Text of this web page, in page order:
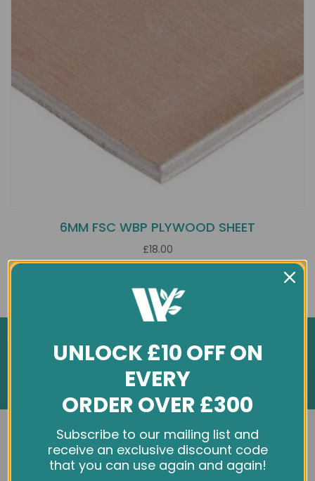
6MM FSC WBP PLYWOOD SHEET
£18.00
Showing 1 to 1 of 1 (1 Pages)
INFORMATION
About Us
Customer Feedback
We use cookies and other tracking technologies to
improve your browsing experience on our website,
personalize content and ads, provide social media
features, and analyze our traffic. See ourPrivacy Policy
UNLOCK £10 OFF ON
EVERY
ORDER OVER £300
Subscribe to our mailing list and
receive an exclusive discount code
that you can use again and again!